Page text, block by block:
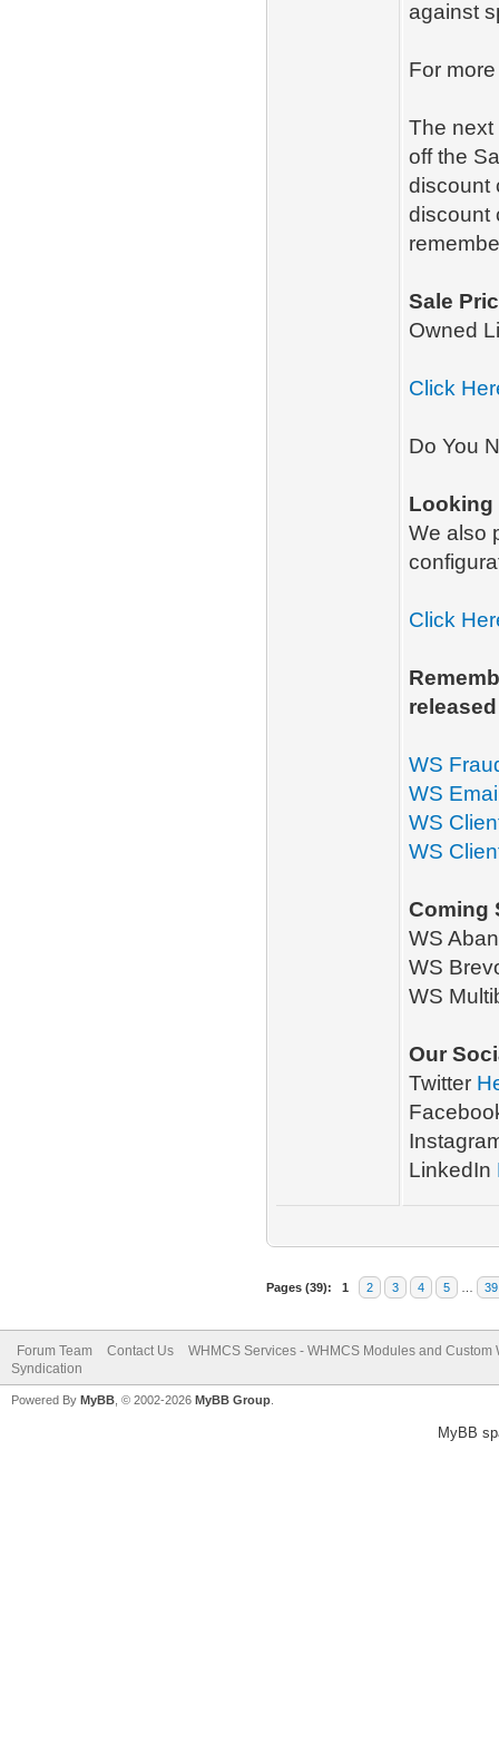
against
For
The next
off the
discount
discount
Sale
Owned
Click
Do You
Looking
We also
Click
WS
WS
WS
WS
Coming
WS
WS
WS
Our
Twitter
LinkedIn
Pages (39): 1 2 3 4 5 39
Forum Team Contact Us
WHMCS Services - WHMCS Modules and Custom
Syndication
Powered By MyBB , © 2002-2026 MyBB Group
MyBB